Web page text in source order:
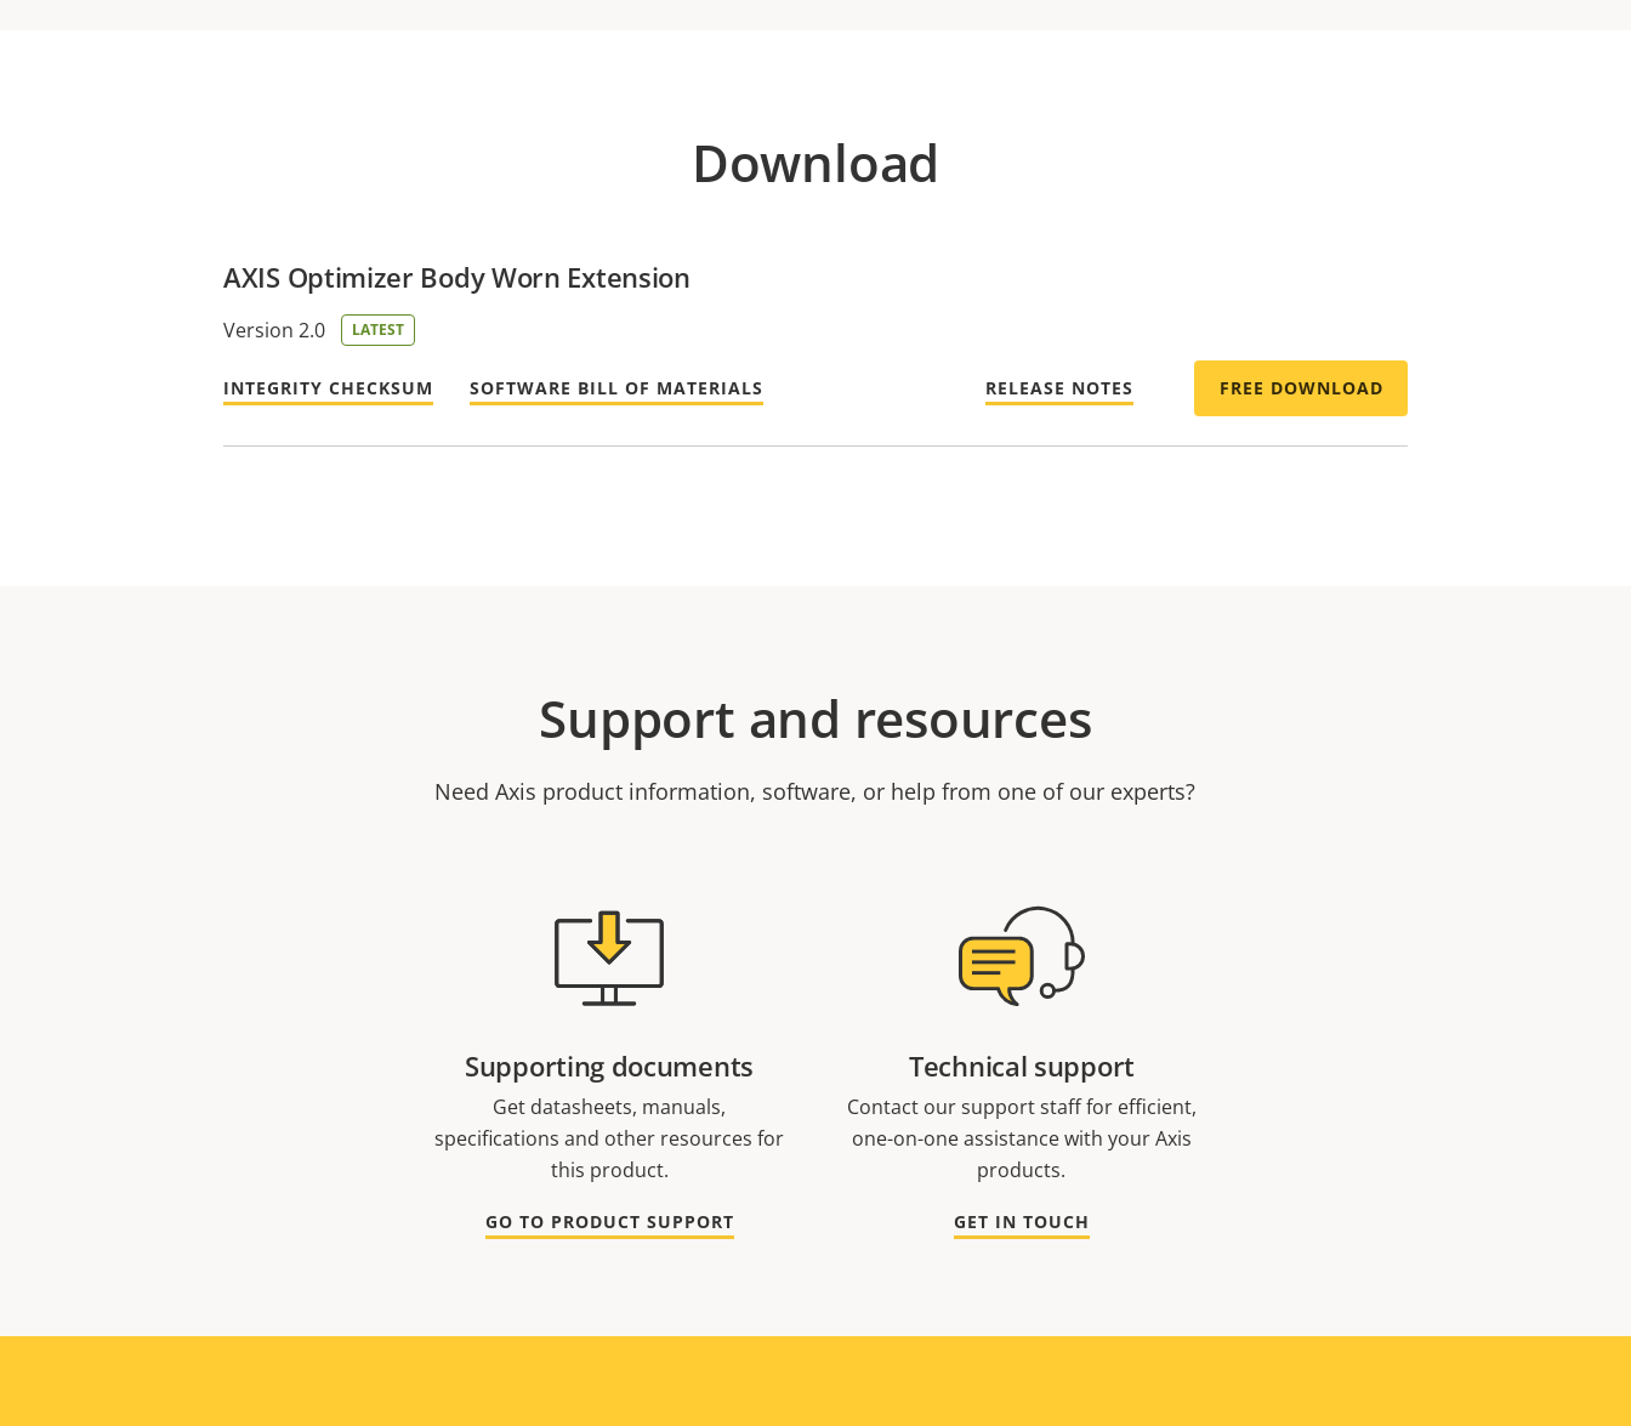
Download
AXIS Optimizer Body Worn Extension
Version 2.0 LATEST
INTEGRITY CHECKSUM SOFTWARE BILL OF MATERIALS RELEASE NOTES FREE DOWNLOAD
Support and resources
Need Axis product information, software, or help from one of our experts?
Supporting documents
Get datasheets, manuals,
specifications and other resources for
this product.
GO TO PRODUCT SUPPORT
Technical support
Contact our support staff for efficient,
one-on-one assistance with your Axis
products.
GET IN TOUCH